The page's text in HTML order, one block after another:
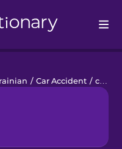
/ Car Accident / car accident